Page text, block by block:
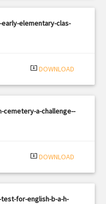
elementary-clas-
system_update_alt DOWNLOAD
cemetery-a-challenge--
system_update_alt DOWNLOAD
for-english-b-a-h-